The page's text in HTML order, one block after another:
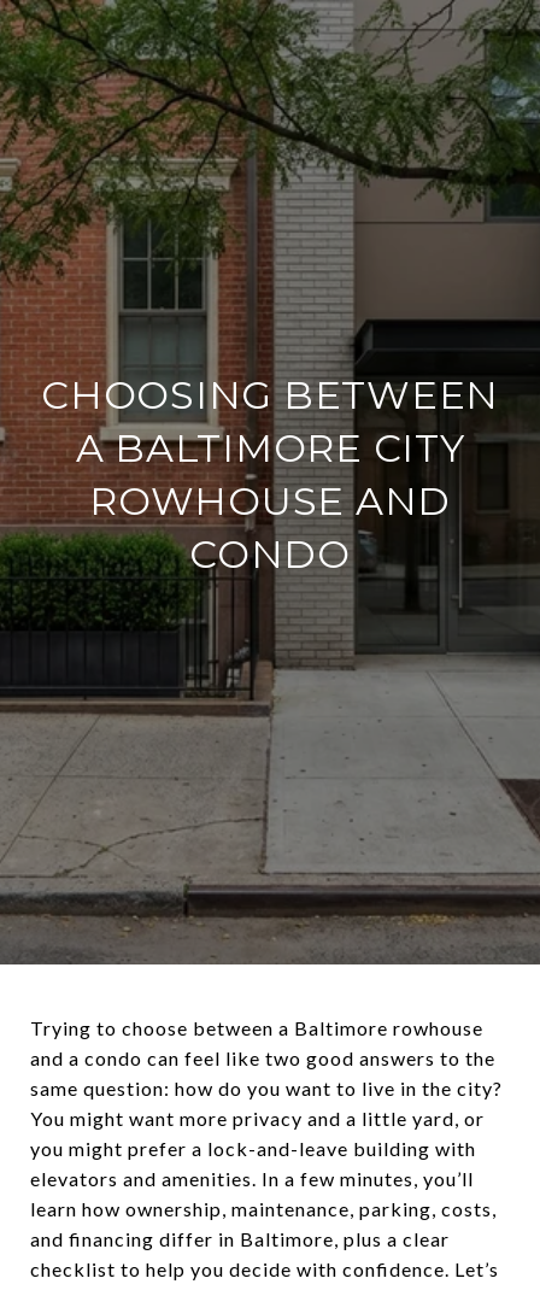
CHOOSING BETWEEN
A BALTIMORE CITY
ROWHOUSE AND
CONDO
Trying to choose between a Baltimore rowhouse
and a condo can feel like two good answers to the
same question: how do you want to live in the city?
You might want more privacy and a little yard, or
you might prefer a lock-and-leave building with
elevators and amenities. In a few minutes, you’ll
learn how ownership, maintenance, parking, costs,
and financing differ in Baltimore, plus a clear
checklist to help you decide with confidence. Let’s